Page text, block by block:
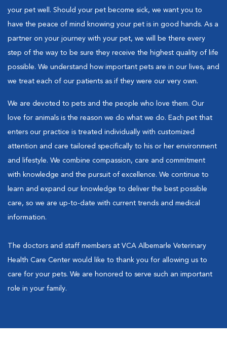
your pet well. Should your pet become sick, we want you to
have the peace of mind knowing your pet is in good hands. As a
partner on your journey with your pet, we will be there every
step of the way to be sure they receive the highest quality of life
possible. We understand how important pets are in our lives, and
we treat each of our patients as if they were our very own.
We are devoted to pets and the people who love them. Our
love for animals is the reason we do what we do. Each pet that
enters our practice is treated individually with customized
attention and care tailored specifically to his or her environment
and lifestyle. We combine compassion, care and commitment
with knowledge and the pursuit of excellence. We continue to
learn and expand our knowledge to deliver the best possible
care, so we are up-to-date with current trends and medical
information.
The doctors and staff members at VCA Albemarle Veterinary
Health Care Center would like to thank you for allowing us to
care for your pets. We are honored to serve such an important
role in your family.